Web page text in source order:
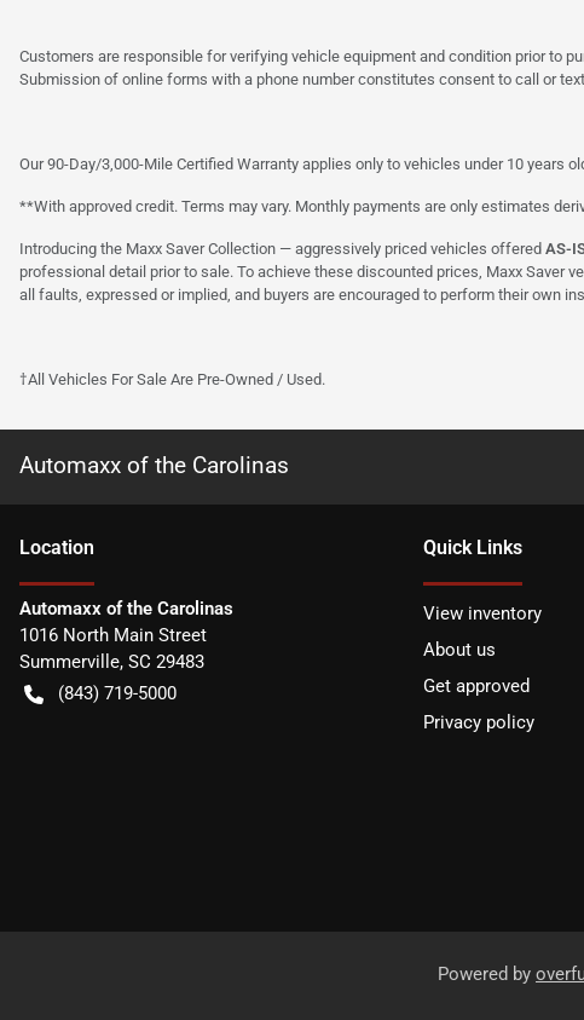
Customers are responsible for verifying vehicle equipment and condition prior to
Submission of online forms with a phone number constitutes consent to call or
Our 90-Day/3,000-Mile Certified Warranty applies only to vehicles under 10 years
**With approved credit. Terms may vary. Monthly payments are only estimates
Introducing the Maxx Saver Collection — aggressively priced vehicles offered AS-
professional detail prior to sale. To achieve these discounted prices, Maxx Saver
all faults, expressed or implied, and buyers are encouraged to perform their own
†All Vehicles For Sale Are Pre-Owned / Used.
Automaxx of the Carolinas
Location
Automaxx of the Carolinas
1016 North Main Street
Summerville, SC 29483
(843) 719-5000
Quick Links
View inventory
About us
Get approved
Privacy policy
Powered by